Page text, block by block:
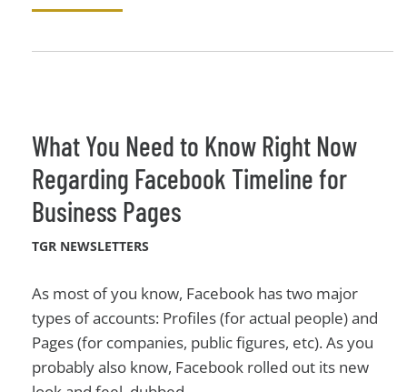
What You Need to Know Right Now
Regarding Facebook Timeline for
Business Pages
TGR NEWSLETTERS
As most of you know, Facebook has two major
types of accounts: Profiles (for actual people) and
Pages (for companies, public figures, etc). As you
probably also know, Facebook rolled out its new